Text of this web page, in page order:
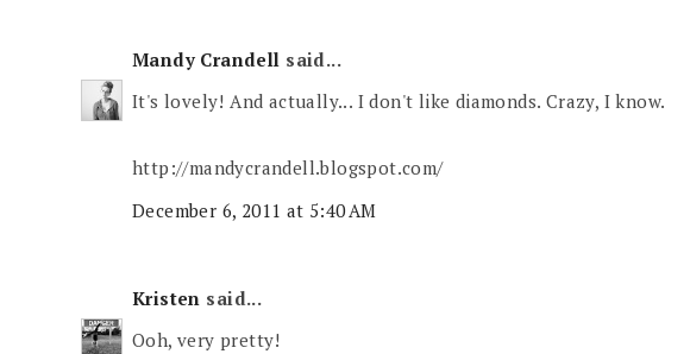
Mandy Crandell said...
It's lovely! And actually... I don't like diamonds. Crazy, I know.
http://mandycrandell.blogspot.com/
December 6, 2011 at 5:40 AM
Kristen said...
Ooh, very pretty!